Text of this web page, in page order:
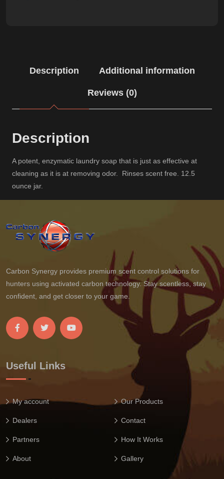
Description Additional information
Reviews (0)
Description
A potent, enzymatic laundry soap that is just as effective at
cleaning as it is at removing odor. Rinses scent free. 12.5
ounce jar.
Carbon Synergy provides premium scent control solutions for
hunters using activated carbon technology. Stay scentless, stay
confident, and get closer to your game.
Useful Links
My account Our Products
Dealers Contact
Partners How It Works
About Gallery